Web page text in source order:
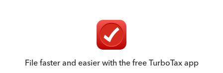
File faster and easier with the free TurboTax app